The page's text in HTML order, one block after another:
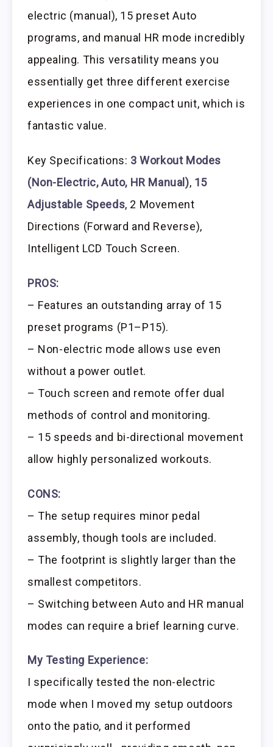
electric (manual), 15 preset Auto
programs, and manual HR mode incredibly
appealing. This versatility means you
essentially get three different exercise
experiences in one compact unit, which is
fantastic value.
Key Specifications: 3 Workout Modes
(Non-Electric, Auto, HR Manual), 15
Adjustable Speeds, 2 Movement
Directions (Forward and Reverse),
Intelligent LCD Touch Screen.
PROS:
– Features an outstanding array of 15
preset programs (P1–P15).
– Non-electric mode allows use even
without a power outlet.
– Touch screen and remote offer dual
methods of control and monitoring.
– 15 speeds and bi-directional movement
allow highly personalized workouts.
CONS:
– The setup requires minor pedal
assembly, though tools are included.
– The footprint is slightly larger than the
smallest competitors.
– Switching between Auto and HR manual
modes can require a brief learning curve.
My Testing Experience:
I specifically tested the non-electric
mode when I moved my setup outdoors
onto the patio, and it performed